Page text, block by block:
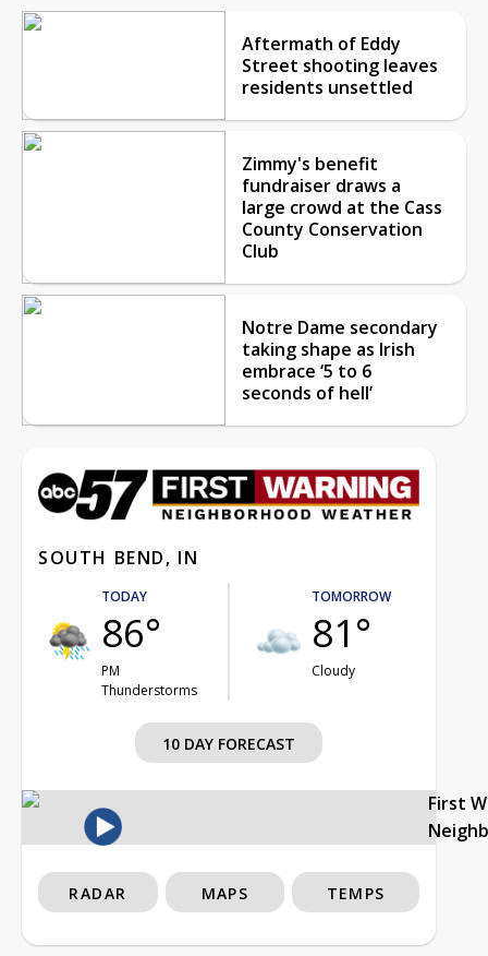
Aftermath of Eddy
Street shooting leaves
residents unsettled
Zimmy's benefit
fundraiser draws a
large crowd at the Cass
County Conservation
Club
Notre Dame secondary
taking shape as Irish
embrace ‘5 to 6
seconds of hell’
SOUTH BEND, IN
TODAY
86°
PM
Thunderstorms
TOMORROW
81°
Cloudy
10 DAY FORECAST
First
RADAR MAPS TEMPS